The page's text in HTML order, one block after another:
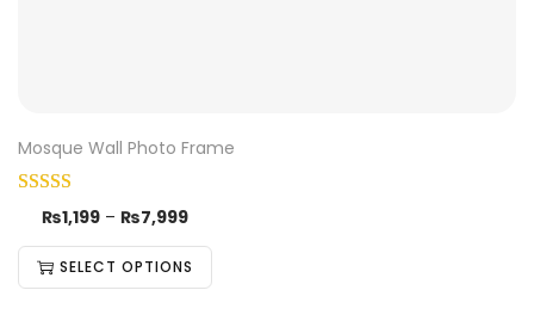
Mosque Wall Photo Frame
₨1,199 – ₨7,999
SELECT OPTIONS